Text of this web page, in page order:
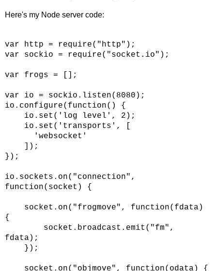
Here's my Node server code:
var http = require("http");
var sockio = require("socket.io");
var frogs = [];
var io = sockio.listen(8080);
io.configure(function() {
io.set('log level', 2);
io.set('transports', [
'websocket'
]);
});
io.sockets.on("connection",
function(socket) {
socket.on("frogmove", function(fdata)
{
socket.broadcast.emit("fm",
fdata);
});
socket.on("objmove", function(odata) {